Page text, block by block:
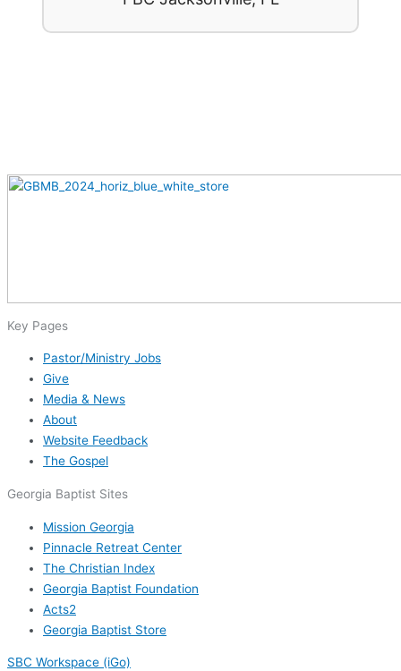
Key Pages
Pastor/Ministry Jobs
Give
Media & News
About
Website Feedback
The Gospel
Georgia Baptist Sites
Mission Georgia
Pinnacle Retreat Center
The Christian Index
Georgia Baptist Foundation
Acts2
Georgia Baptist Store
SBC Workspace (iGo)